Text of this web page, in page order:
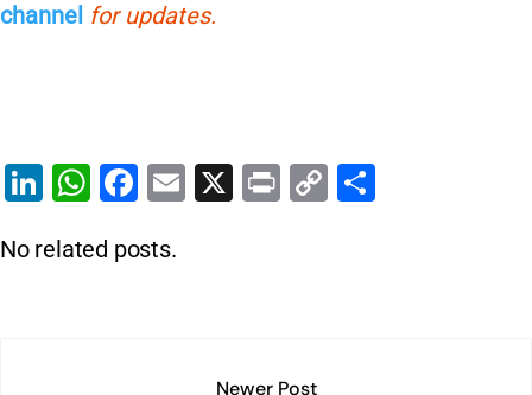
channel for updates.
Li
k
W
at
F
c
E
X
Pr C
No related posts.
Newer Post